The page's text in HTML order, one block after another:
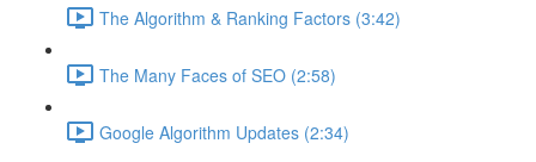
The Algorithm & Ranking Factors (3:42)
The Many Faces of SEO (2:58)
Google Algorithm Updates (2:34)